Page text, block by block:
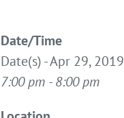
Date/Time
Date(s) - Apr 29, 2019
7:00 pm - 8:00 pm